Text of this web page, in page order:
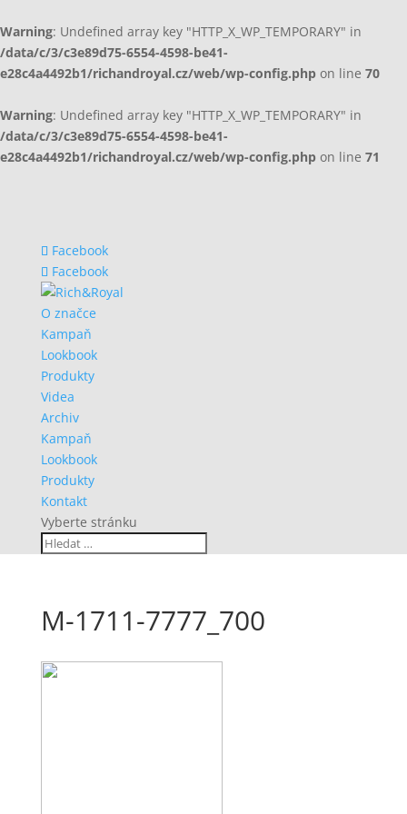
Warning: Undefined array key "HTTP_X_WP_TEMPORARY" in
/data/c/3/c3e89d75-6554-4598-be41-
e28c4a4492b1/richandroyal.cz/web/wp-config.php on line 70
Warning: Undefined array key "HTTP_X_WP_TEMPORARY" in
/data/c/3/c3e89d75-6554-4598-be41-
e28c4a4492b1/richandroyal.cz/web/wp-config.php on line 71
Facebook
Facebook
O značce
Kampaň
Lookbook
Produkty
Videa
Archiv
Kampaň
Lookbook
Produkty
Kontakt
Vyberte stránku
M-1711-7777_700